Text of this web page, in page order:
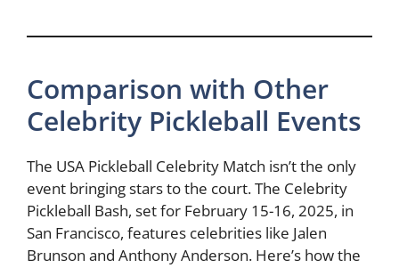
Comparison with Other
Celebrity Pickleball Events
The USA Pickleball Celebrity Match isn’t the only
event bringing stars to the court. The Celebrity
Pickleball Bash, set for February 15-16, 2025, in
San Francisco, features celebrities like Jalen
Brunson and Anthony Anderson. Here’s how the